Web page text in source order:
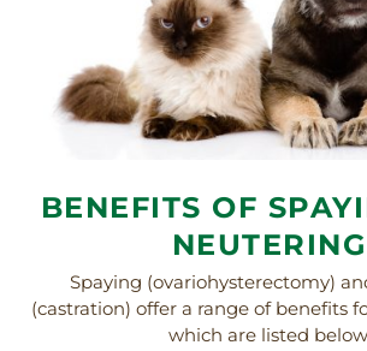
BENEFITS OF
NEUTERING
Spaying (ovariohysterectomy)
(castration) offer a range of benefits
which are listed